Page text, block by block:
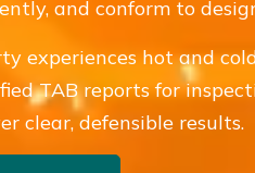
and conform to
experiences hot and
TAB reports for
clear, defensible results.